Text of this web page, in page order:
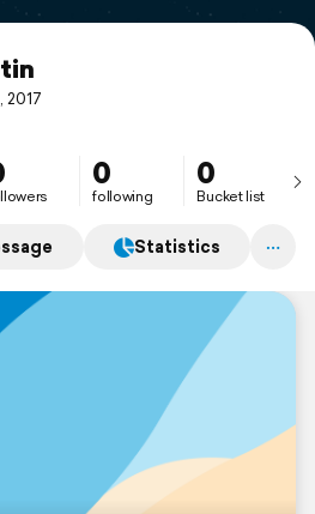
2017
0
following
0
Bucket list
Statistics